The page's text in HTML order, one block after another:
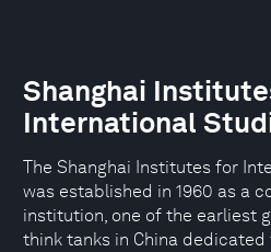
Shanghai
International
The Shanghai Institutes for
was established in 1960 as a
institution, one of the earliest
think tanks in China